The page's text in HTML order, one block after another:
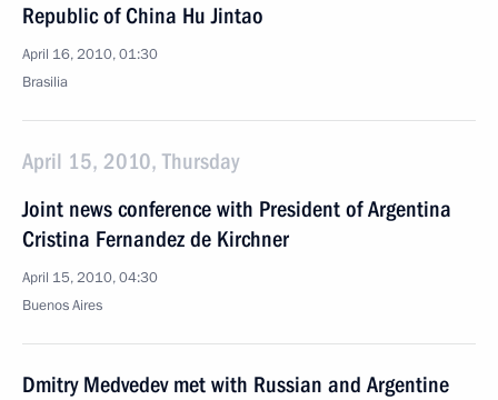
Republic of China Hu Jintao
April 16, 2010, 01:30
Brasilia
April 15, 2010, Thursday
Joint news conference with President of Argentina
Cristina Fernandez de Kirchner
April 15, 2010, 04:30
Buenos Aires
Dmitry Medvedev met with Russian and Argentine